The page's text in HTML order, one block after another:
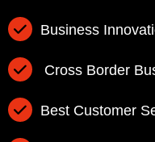
Business
Cross Border
Best Customer